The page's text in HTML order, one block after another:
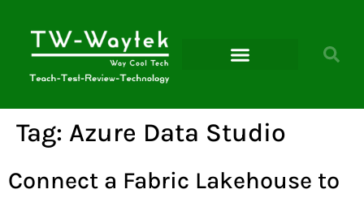
Tag: Azure Data Studio
Connect a Fabric Lakehouse to